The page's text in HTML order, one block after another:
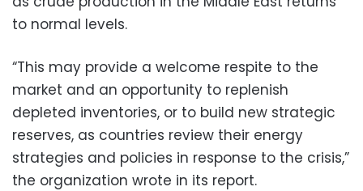
to normal levels.
“This may provide a welcome respite to the
market and an opportunity to replenish
depleted inventories, or to build new strategic
reserves, as countries review their energy
strategies and policies in response to the crisis,”
the organization wrote in its report.